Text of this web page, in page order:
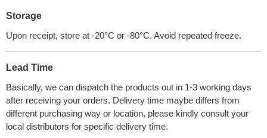
Storage
Upon receipt, store at -20°C or -80°C. Avoid repeated freeze.
Lead Time
Basically, we can dispatch the products out in 1-3 working days
after receiving your orders. Delivery time maybe differs from
different purchasing way or location, please kindly consult your
local distributors for specific delivery time.